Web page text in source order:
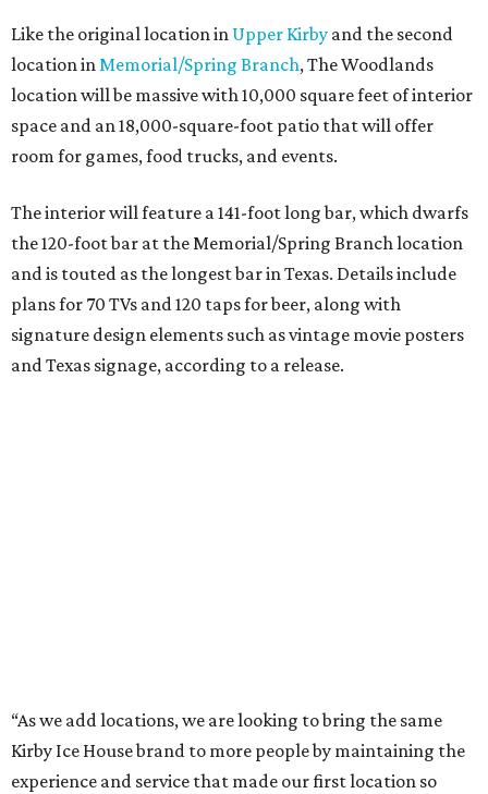
Like the original location in Upper Kirby and the second
location inMemorial/Spring Branch, The Woodlands
location will be massive with 10,000 square feet of interior
space and an 18,000-square-foot patio that will offer
room for games, food trucks, and events.
The interior will feature a 141-foot long bar, which dwarfs
the 120-foot bar at the Memorial/Spring Branch location
and is touted as the longest bar in Texas. Details include
plans for 70 TVs and 120 taps for beer, along with
signature design elements such as vintage movie posters
and Texas signage, according to a release.
“As we add locations, we are looking to bring the same
Kirby Ice House brand to more people by maintaining the
experience and service that made our first location so